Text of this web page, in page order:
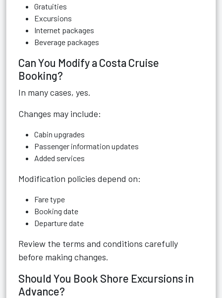
Gratuities
Excursions
Internet packages
Beverage packages
Can You Modify a Costa Cruise
Booking?
In many cases, yes.
Changes may include:
Cabin upgrades
Passenger information updates
Added services
Modification policies depend on:
Fare type
Booking date
Departure date
Review the terms and conditions carefully
before making changes.
Should You Book Shore Excursions in
Advance?